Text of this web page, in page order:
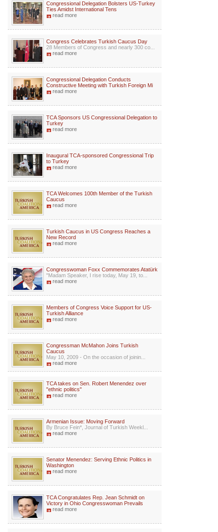
Congressional Delegation Bolsters US-Turkey
Ties Amidst International Tens
read more
Congress Celebrates Turkish Caucus Day
28 Members of Congress and nearly 300 co...
read more
Congressional Delegation Conducts
Constructive Meeting with Turkish Foreign Mi
read more
TCA Sponsors US Congressional Delegation to
Turkey
read more
Inaugural TCA-sponsored Congressional Trip
to Turkey
read more
TCA Welcomes 100th Member of the Turkish
Caucus
read more
Turkish Caucus in US Congress Reaches a
New Record
read more
Congresswoman Foxx Commemorates Atatürk
"Madam Speaker, I rise today, May 19, to...
read more
Members of Congress Voice Support for US-
Turkish Alliance
read more
Congressman McMahon Joins Turkish
Caucus
May 10, 2009 - On the occasion of joinin...
read more
TCA takes on Sen. Robert Menendez over
"ethnic politics"
read more
Armenian Issue: Moving Forward
By Bruce Fein*, Journal of Turkish Weekl...
read more
Senator Menendez: Serving Ethnic Politics in
Washington
read more
TCA Congratulates Rep. Jean Schmidt on
Victory in Ohio Congresswoman Prevails
read more